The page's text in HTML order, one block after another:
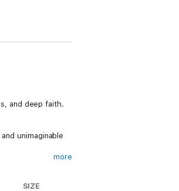
and deep faith.
unimaginable
more
SIZE